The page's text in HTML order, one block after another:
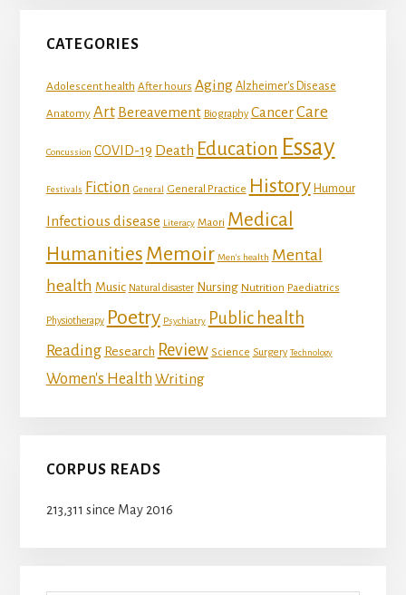
CATEGORIES
Adolescent health After hours Aging Alzheimer's Disease
Anatomy Art Bereavement Biography CancerCare
Concussion COVID-19 Death Education Essay
Festivals Fiction General General Practice History Humour
Infectious disease Literacy Maori Medical
Humanities Memoir Men's health Mental
health Music Natural disaster Nursing Nutrition Paediatrics
Physiotherapy Poetry Psychiatry Public health
Reading Research Review Science Surgery Technology
Women's Health Writing
CORPUS READS
213,311 since May 2016